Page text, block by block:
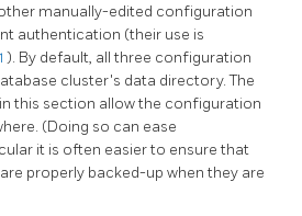
manually-edited configuration
authentication (their use is
). By default, all three configuration
cluster's data directory. The
this section allow the configuration
(Doing so can ease
it is often easier to ensure that
properly backed-up when they are